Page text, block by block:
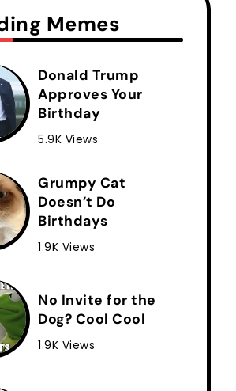
Memes
Donald Trump
Approves Your
Birthday
5.9K Views
Grumpy Cat
Doesn’t Do
Birthdays
1.9K Views
No Invite for the
Dog? Cool Cool
1.9K Views